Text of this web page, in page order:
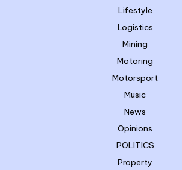
Lifestyle
Logistics
Mining
Motoring
Motorsport
Music
News
Opinions
POLITICS
Property